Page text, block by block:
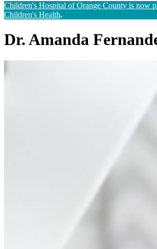
Children's Hospital of Orange County is now
Children's Health.
Dr. Amanda